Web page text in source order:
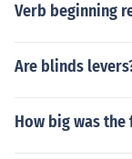
Verb beginning
Are blinds
How big was